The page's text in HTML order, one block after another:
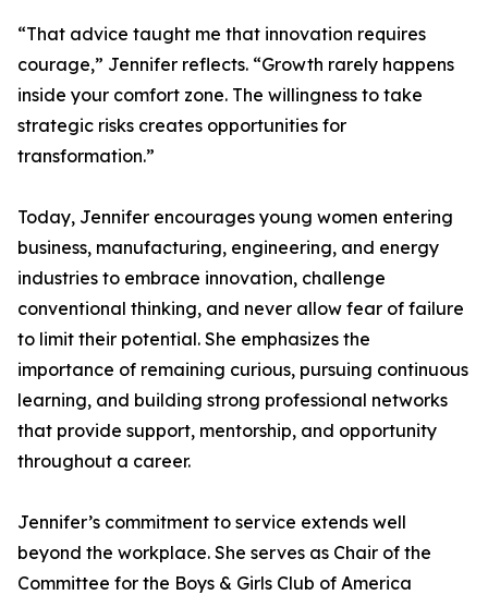
“That advice taught me that innovation requires
courage,” Jennifer reflects. “Growth rarely happens
inside your comfort zone. The willingness to take
strategic risks creates opportunities for
transformation.”
Today, Jennifer encourages young women entering
business, manufacturing, engineering, and energy
industries to embrace innovation, challenge
conventional thinking, and never allow fear of failure
to limit their potential. She emphasizes the
importance of remaining curious, pursuing continuous
learning, and building strong professional networks
that provide support, mentorship, and opportunity
throughout a career.
Jennifer’s commitment to service extends well
beyond the workplace. She serves as Chair of the
Committee for the Boys & Girls Club of America